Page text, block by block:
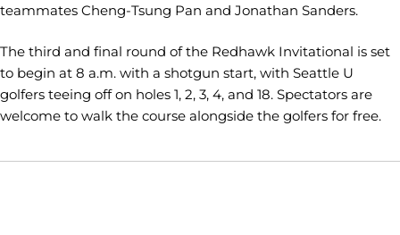
teammates Cheng-Tsung Pan and Jonathan Sanders.
The third and final round of the Redhawk Invitational is set
to begin at 8 a.m. with a shotgun start, with Seattle U
golfers teeing off on holes 1, 2, 3, 4, and 18. Spectators are
welcome to walk the course alongside the golfers for free.